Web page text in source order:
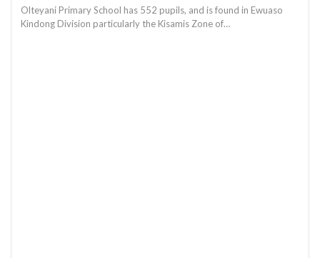
Olteyani Primary School has 552 pupils, and is found in Ewuaso
Kindong Division particularly the Kisamis Zone of…